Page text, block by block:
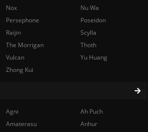
Agni
Ah Puch
Amaterasu
Anhur
Nox
Nu Wa
Persephone
Poseidon
Raijin
Scylla
The Morrigan
Thoth
Vulcan
Yu Huang
Zhong Kui